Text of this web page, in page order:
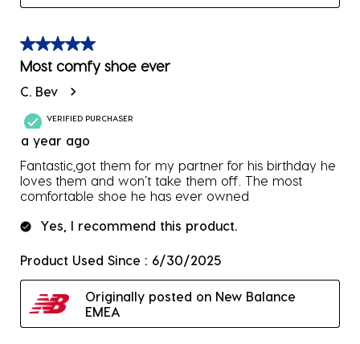
5 out of 5 stars.
Most comfy shoe ever
C. Bev
VERIFIED PURCHASER
a year ago
Fantastic,got them for my partner for his birthday he
loves them and won’t take them off. The most
comfortable shoe he has ever owned
Yes, I recommend this product.
Product Used Since : 6/30/2025
Originally posted on New Balance
EMEA